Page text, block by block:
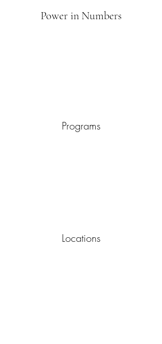
Power in Numbers
Programs
Locations